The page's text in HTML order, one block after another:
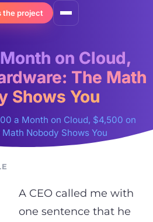
the project
on Cloud,
The Math
Shows You
a Month on Cloud, $4,500 on
Nobody Shows You
A CEO called me with
one sentence that he